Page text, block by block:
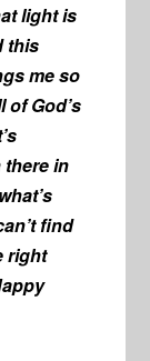
light is
this
me so
of God’s
in
find
right